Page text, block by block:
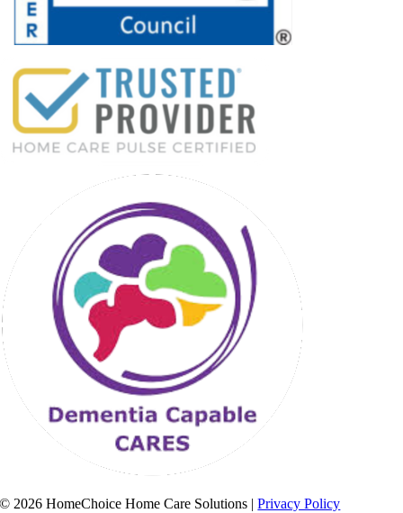
© 2026 HomeChoice Home Care Solutions |Privacy Policy